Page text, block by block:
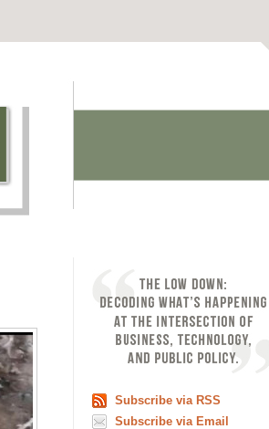
Subscribe via RSS
Subscribe via Email